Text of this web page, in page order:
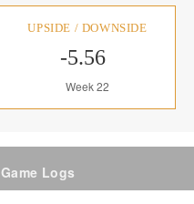
UPSIDE / DOWNSIDE
-5.56
Week 22
Game Logs